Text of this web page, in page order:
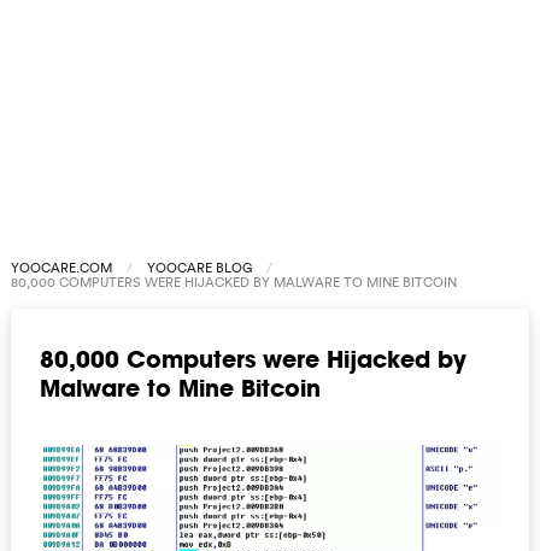
YOOCARE.COM YOOCARE BLOG
80,000 COMPUTERS WERE HIJACKED BY MALWARE TO MINE BITCOIN
80,000 Computers were Hijacked by
Malware to Mine Bitcoin